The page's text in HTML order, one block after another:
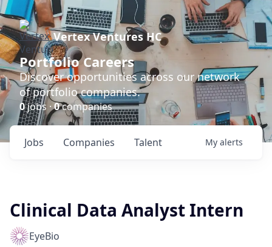
Vertex Ventures HC
Portfolio Careers
Discover opportunities across our network
of portfolio companies.
0jobs ·0companies
Jobs Companies Talent My alerts
Clinical Data Analyst Intern
EyeBio